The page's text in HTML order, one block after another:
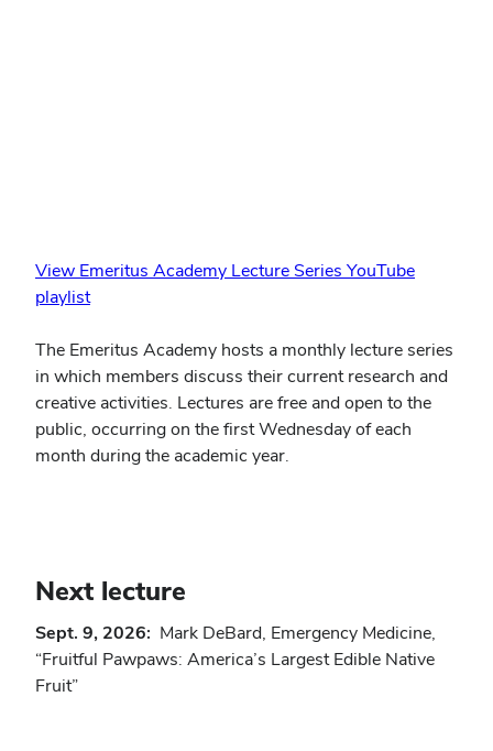
View Emeritus Academy Lecture Series YouTube
playlist
The Emeritus Academy hosts a monthly lecture series
in which members discuss their current research and
creative activities. Lectures are free and open to the
public, occurring on the first Wednesday of each
month during the academic year.
Next lecture
Sept. 9, 2026: Mark DeBard, Emergency Medicine,
“Fruitful Pawpaws: America’s Largest Edible Native
Fruit”